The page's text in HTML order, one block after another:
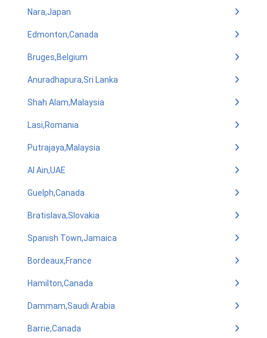
Nara,Japan
Edmonton,Canada
Bruges,Belgium
Anuradhapura,Sri Lanka
Shah Alam,Malaysia
Lasi,Romania
Putrajaya,Malaysia
Al Ain,UAE
Guelph,Canada
Bratislava,Slovakia
Spanish Town,Jamaica
Bordeaux,France
Hamilton,Canada
Dammam,Saudi Arabia
Barrie,Canada